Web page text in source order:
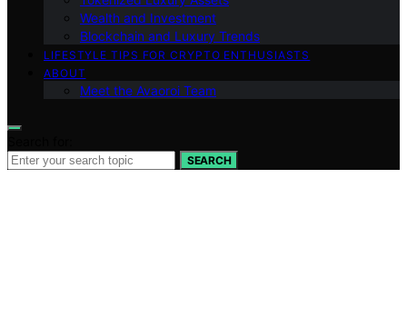
Wealth and Investment
Blockchain and Luxury Trends
LIFESTYLE TIPS FOR CRYPTO ENTHUSIASTS
ABOUT
Meet the Avaoroi Team
SEARCH